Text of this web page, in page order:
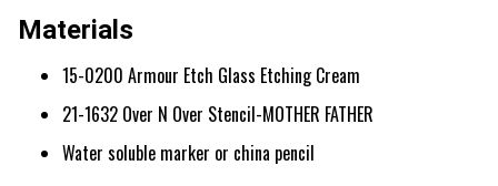
Materials
15-0200 Armour Etch Glass Etching Cream
21-1632 Over N Over Stencil-MOTHER FATHER
Water soluble marker or china pencil